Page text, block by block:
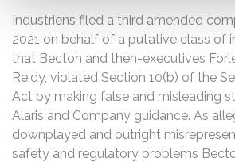
Industriens filed a third amended
2021 on behalf of a putative class of
that Becton and then-executives
Reidy, violated Section 10(b) of the
Act by making false and misleading
Alaris and Company guidance. As
downplayed and outright
safety and regulatory problems